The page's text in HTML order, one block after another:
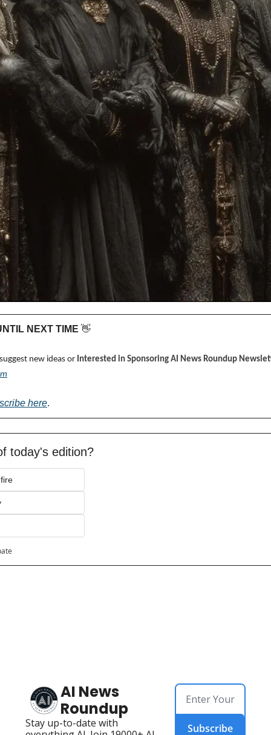
NEXT TIME 👋
new ideas or Interested in Sponsoring AI News Roundup
here.
today's edition?
AI News
Roundup
Stay up-to-date with
Subscribe